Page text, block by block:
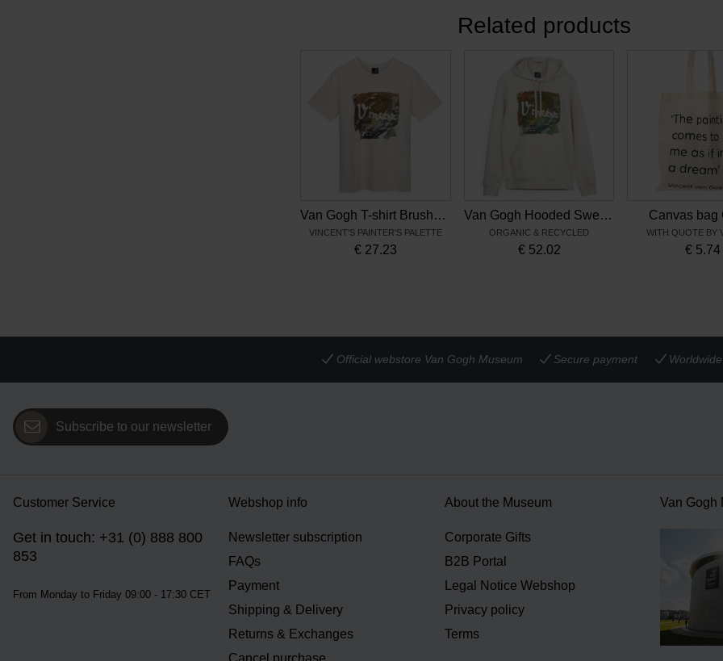
Related products
Van Gogh T-shirt Brushstrokes
VINCENT'S PAINTER'S PALETTE
€ 27.23
Van Gogh Hooded Sweater Brushstrokes
ORGANIC & RECYCLED
€ 52.02
Canvas bag
WITH QUOTE BY
€ 5.74
Official webstore Van Gogh Museum Secure payment
Subscribe to our newsletter
Customer Service
Get in touch: +31 (0) 888 800
853
From Monday to Friday 09:00 - 17:30 CET
Webshop info
Newsletter subscription
FAQs
Payment
Shipping & Delivery
Returns & Exchanges
About the Museum
Corporate Gifts
B2B Portal
Legal Notice Webshop
Privacy policy
Terms
Van Gogh